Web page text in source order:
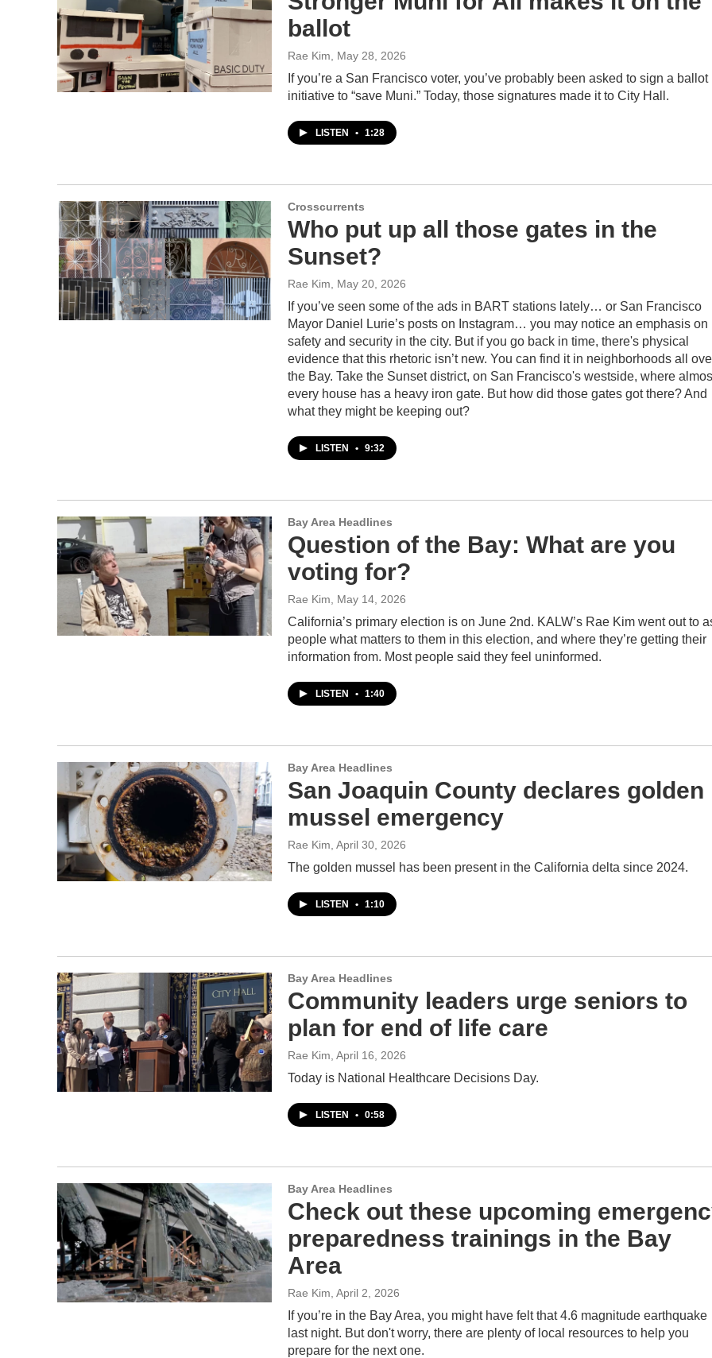
ballot
Rae Kim , May 28, 2026
If you’re a San Francisco voter, you’ve probably been asked to sign a ballot
initiative to “save Muni.” Today, those signatures made it to City Hall.
LISTEN • 1:28
Crosscurrents
Who put up all those gates in the
Sunset?
Rae Kim , May 20, 2026
If you’ve seen some of the ads in BART stations lately… or San Francisco
Mayor Daniel Lurie’s posts on Instagram… you may notice an emphasis on
safety and security in the city. But if you go back in time, there's physical
evidence that this rhetoric isn’t new. You can find it in neighborhoods all
the Bay. Take the Sunset district, on San Francisco's westside, where
every house has a heavy iron gate. But how did those gates got there? And
what they might be keeping out?
LISTEN • 9:32
Bay Area Headlines
Question of the Bay: What are you
voting for?
Rae Kim , May 14, 2026
California’s primary election is on June 2nd. KALW’s Rae Kim went out to
people what matters to them in this election, and where they’re getting their
information from. Most people said they feel uninformed.
LISTEN • 1:40
Bay Area Headlines
San Joaquin County declares golden
mussel emergency
Rae Kim , April 30, 2026
The golden mussel has been present in the California delta since 2024.
LISTEN • 1:10
Bay Area Headlines
Community leaders urge seniors to
plan for end of life care
Rae Kim , April 16, 2026
Today is National Healthcare Decisions Day.
LISTEN • 0:58
Bay Area Headlines
Check out these upcoming
preparedness trainings in the Bay
Area
Rae Kim , April 2, 2026
If you’re in the Bay Area, you might have felt that 4.6 magnitude earthquake
last night. But don't worry, there are plenty of local resources to help you
prepare for the next one.